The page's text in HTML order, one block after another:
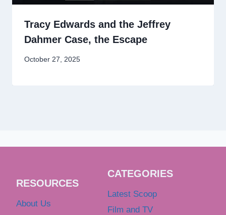
Tracy Edwards and the Jeffrey
Dahmer Case, the Escape
October 27, 2025
RESOURCES
About Us
CATEGORIES
Latest Scoop
Film and TV